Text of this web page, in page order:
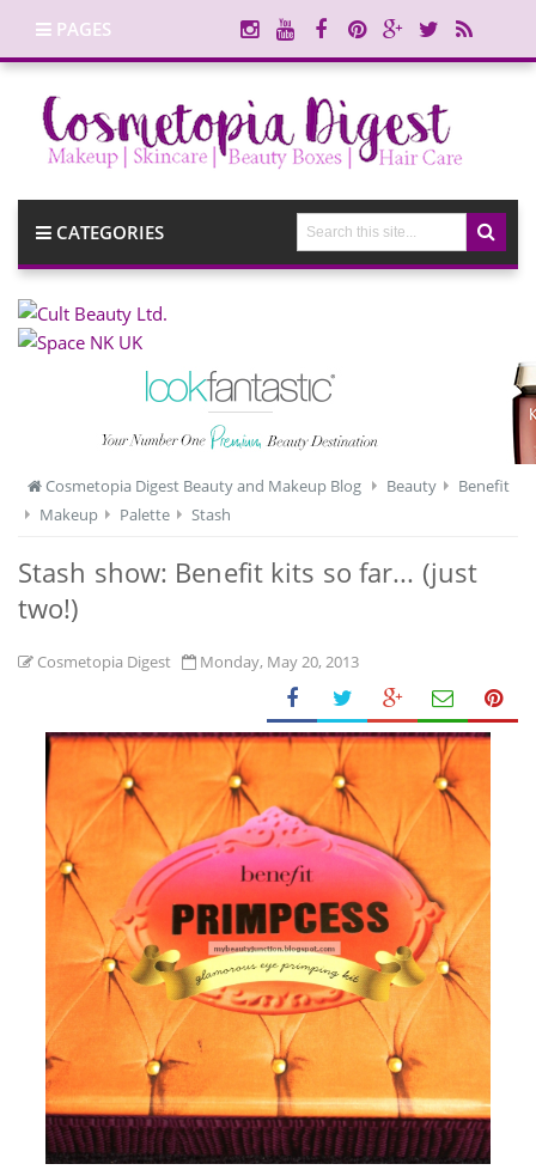
PAGES
CATEGORIES
Cosmetopia Digest Beauty and Makeup Blog Beauty
Benefit
Makeup
Palette Stash
Stash show: Benefit kits so far... (just
two!)
Cosmetopia Digest Monday, May 20, 2013